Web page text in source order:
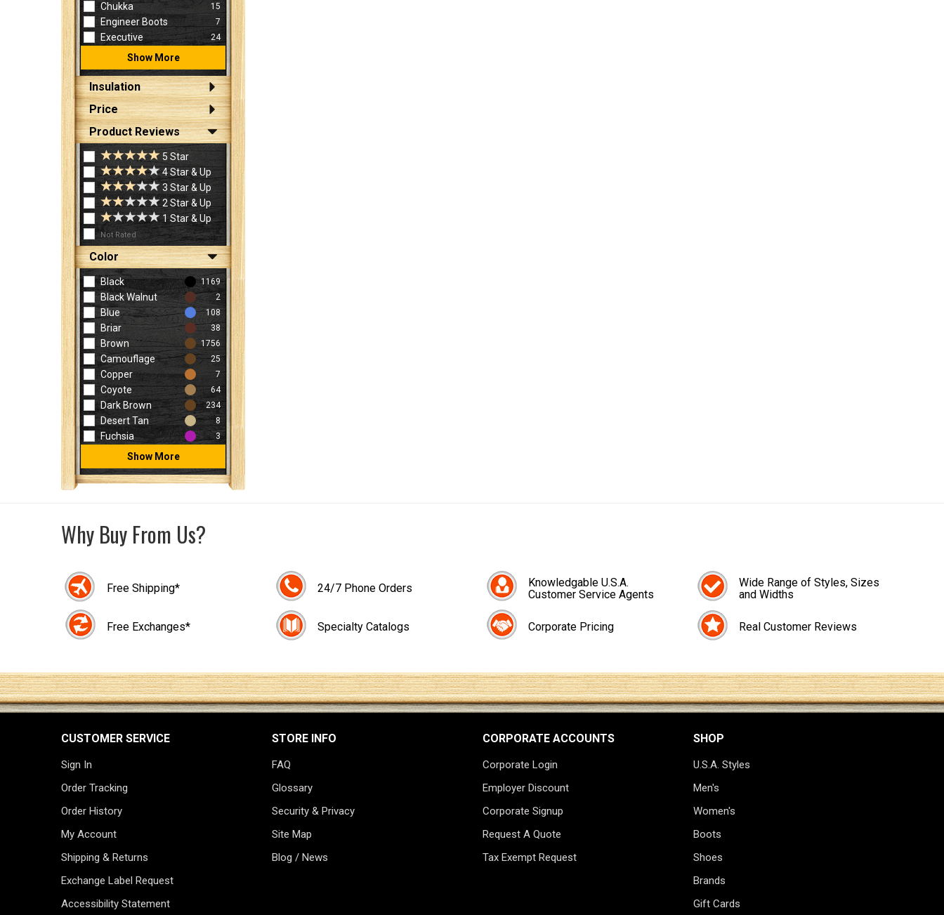
Chukka 15
Engineer Boots 7
Executive 24
Show More
Insulation
Price
Product Reviews
5 Star
4 Star & Up
3 Star & Up
2 Star & Up
1 Star & Up
Not Rated
Color
Black 1169
Black Walnut 2
Blue 108
Briar 38
Brown 1756
Camouflage 25
Copper 7
Coyote 64
Dark Brown 234
Desert Tan 8
Fuchsia 3
Show More
Why Buy From Us?
Free Shipping*
Free Exchanges*
24/7 Phone Orders
Specialty Catalogs
Knowledgable U.S.A.
Customer Service Agents
Corporate Pricing
Wide Range of Styles, Sizes
and Widths
Real Customer Reviews
CUSTOMER SERVICE
Sign In
Order Tracking
Order History
My Account
Shipping & Returns
Exchange Label Request
Accessibility Statement
STORE INFO
FAQ
Glossary
Security & Privacy
Site Map
Blog / News
CORPORATE ACCOUNTS
Corporate Login
Employer Discount
Corporate Signup
Request A Quote
Tax Exempt Request
SHOP
U.S.A. Styles
Men's
Women's
Boots
Shoes
Brands
Gift Cards